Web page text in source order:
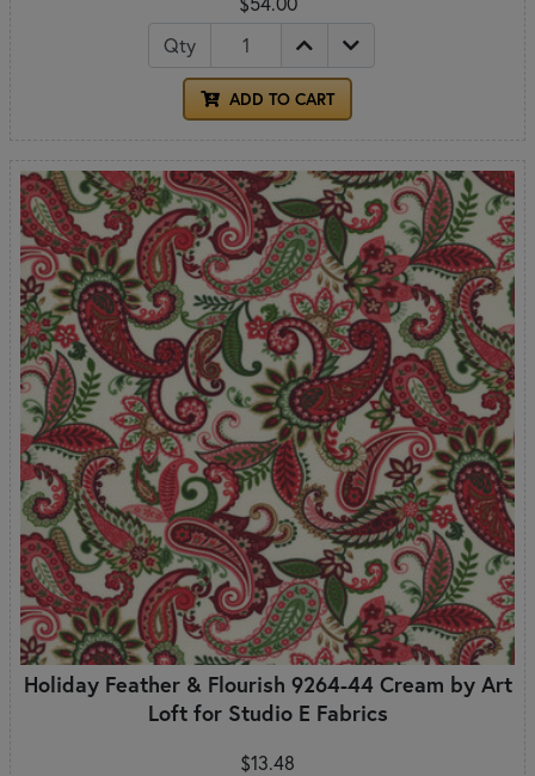
Qty
ADD TO CART
Holiday Feather & Flourish 9264-44 Cream by Art
Loft for Studio E Fabrics
$13.48